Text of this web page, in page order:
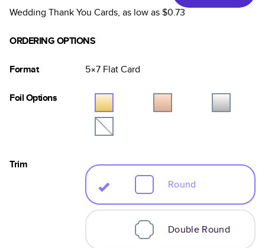
Wedding Thank You Cards, as low as$0.73
ORDERING OPTIONS
Format 5×7 FlatCard
Foil Options
Trim
Round
Double Round